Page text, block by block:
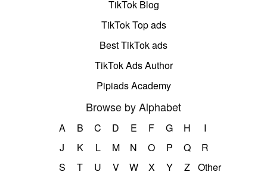
TikTok Blog
TikTok Top ads
Best TikTok ads
TikTok Ads Author
Pipiads Academy
Browse by Alphabet
A B C D E F G H
I
J
K L M N O P Q
R
S
T U V W X Y Z Other